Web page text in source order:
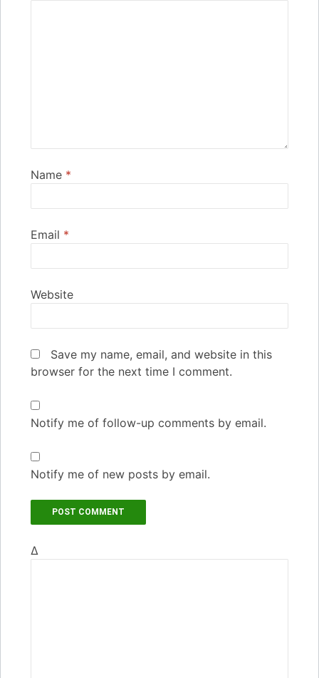
Name *
Email *
Website
Save my name, email, and website in this
browser for the next time I comment.
Notify me of follow-up comments by email.
Notify me of new posts by email.
Δ